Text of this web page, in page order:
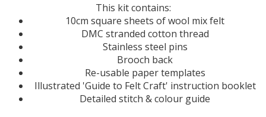
This kit contains:
10cm square sheets of wool mix felt
DMC stranded cotton thread
Stainless steel pins
Brooch back
Re-usable paper templates
Illustrated 'Guide to Felt Craft' instruction booklet
Detailed stitch & colour guide